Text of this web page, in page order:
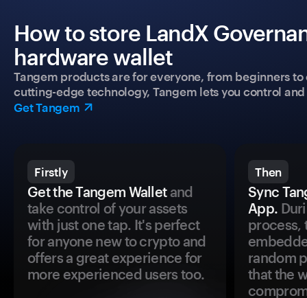
How to store LandX
hardware wallet
Tangem products are for everyone, from beginners
cutting-edge technology, Tangem lets you control
Get Tangem
Firstly
Get the Tangem Walletand
take control of your assets
with just one tap. It's perfect
for anyone new to crypto and
offers a great experience for
more experienced users too.
Then
Sync
App.
process,
random
that the